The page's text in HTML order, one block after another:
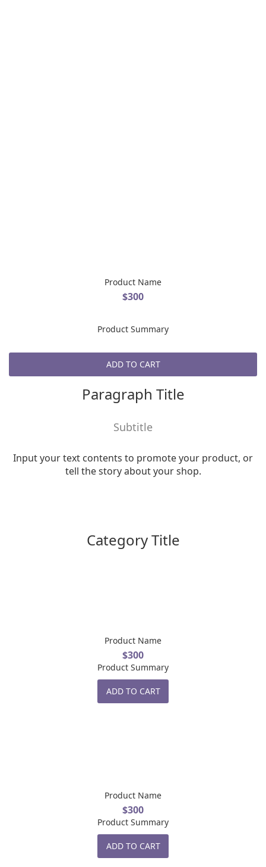
Product Name
$300
Product Summary
ADD TO CART
Paragraph Title
Subtitle
Input your text contents to promote your product, or
tell the story about your shop.
Category Title
Product Name
$300
Product Summary
ADD TO CART
Product Name
$300
Product Summary
ADD TO CART